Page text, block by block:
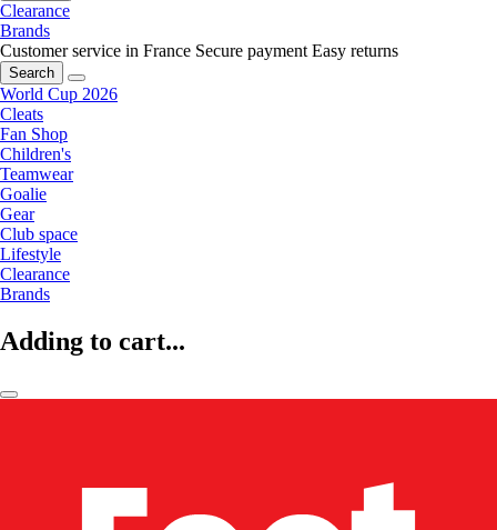
Clearance
Brands
Customer service in France Secure payment Easy returns
Search
World Cup 2026
Cleats
Fan Shop
Children's
Teamwear
Goalie
Gear
Club space
Lifestyle
Clearance
Brands
Adding to cart...